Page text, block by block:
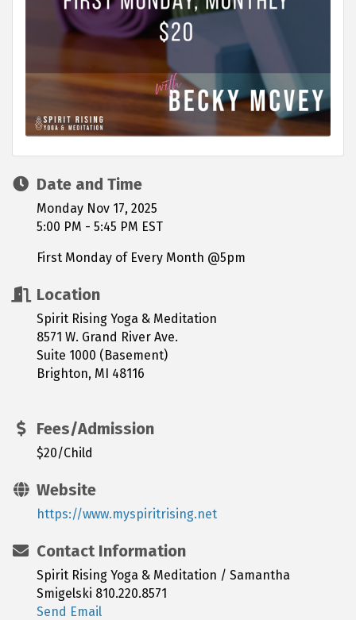
Date and Time
Monday Nov 17, 2025
5:00 PM - 5:45 PM EST
First Monday of Every Month @5pm
Location
Spirit Rising Yoga & Meditation
8571 W. Grand River Ave.
Suite 1000 (Basement)
Brighton, MI 48116
Fees/Admission
$20/Child
Website
https://www.myspiritrising.net
Contact Information
Spirit Rising Yoga & Meditation / Samantha
Smigelski 810.220.8571
Send Email